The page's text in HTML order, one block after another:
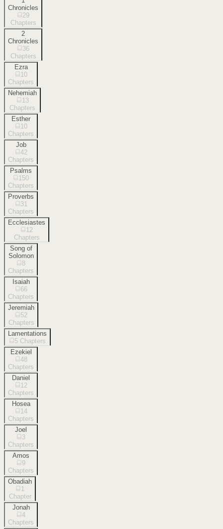
Chronicles
29
Chapters
2
Chronicles
36
Chapters
Ezra
10
Chapters
Nehemiah
13
Chapters
Esther
10
Chapters
Job
42
Chapters
Psalms
150
Chapters
Proverbs
31
Chapters
Ecclesiastes
12
Chapters
Song of
Solomon
8
Chapters
Isaiah
66
Chapters
Jeremiah
52
Chapters
Lamentations
5 Chapters
Ezekiel
48
Chapters
Daniel
12
Chapters
Hosea
14
Chapters
Joel
3
Chapters
Amos
9
Chapters
Obadiah
1
Chapter
Jonah
4
Chapters